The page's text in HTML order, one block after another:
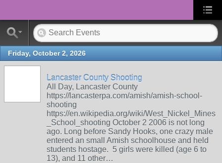
Friday, October 2, 2026
Lancaster County Shooting
All Day, Lancaster County
https://lancasterpa.com/amish/amish-school-
shooting
https://en.wikipedia.org/wiki/West_Nickel_Mines
_School_shooting October 2 2006 is not long
ago. Long before Sandy Hooks, one crazy male
entered an small Amish schoolhouse and held
students hostage. 5 girls were killed (age 6 to
13), and 11 other…